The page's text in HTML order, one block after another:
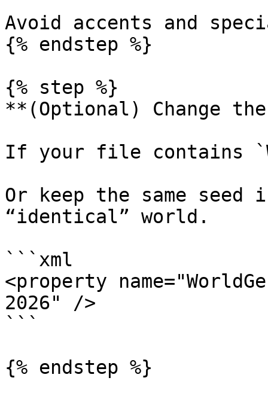
Avoid accents and
{% endstep %}
{% step %}
**(Optional) Change the
If your file contains
Or keep the same
“identical” world.
```xml
<property
2026" />
```
{% endstep %}